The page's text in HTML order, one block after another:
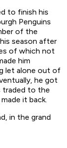
to finish his
Penguins
of the
season after
of which not
him
let alone out of
he got
traded to the
it back.
in the grand